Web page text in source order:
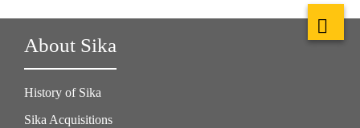
About Sika
History of Sika
Sika Acquisitions